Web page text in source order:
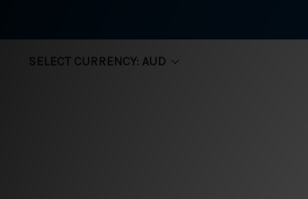
SELECT CURRENCY: AUD